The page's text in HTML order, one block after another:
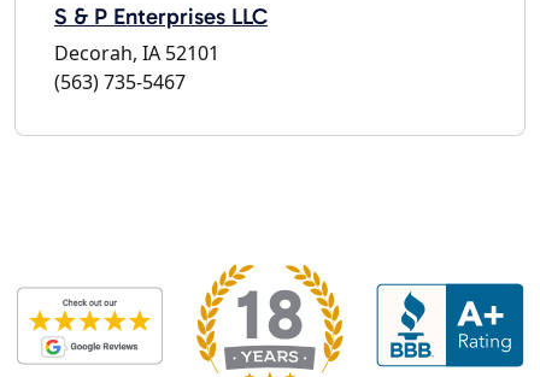
S & P Enterprises LLC
Decorah, IA 52101
(563) 735-5467